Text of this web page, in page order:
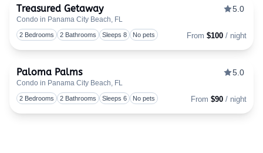
Treasured Getaway
Condo in Panama City Beach, FL
5.0
2 Bedrooms 2 Bathrooms Sleeps 8 No pets From $100 / night
Paloma Palms
Condo in Panama City Beach, FL
5.0
2 Bedrooms 2 Bathrooms Sleeps 6 No pets From $90 / night